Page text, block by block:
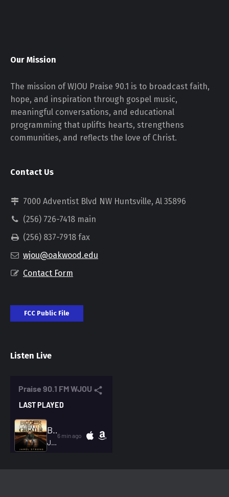
Our Mission
The mission of WJOU Praise 90.1 is to broadcast faith,
hope, and inspiration through gospel music,
meaningful conversations, and educational
programming that uplifts hearts, strengthens
communities, and reflects the love of Christ.
Contact Us
7000 Adventist Blvd NW Huntsville, Al 35896
(256) 726-7418 main
(256) 837-7918 fax
wjou@oakwood.edu
Contact Form
FCC Public File
Listen Live